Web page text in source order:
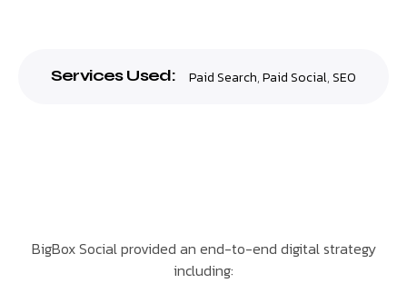
Services Used: Paid Search,Paid Social,SEO
BigBox Social provided an end-to-end digital strategy
including: